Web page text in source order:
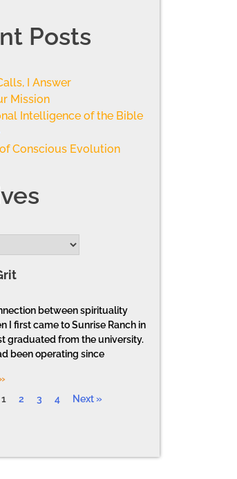
Posts
I Answer
Mission
Intelligence of the Bible
Conscious Evolution
between spirituality
I first came to Sunrise Ranch in
graduated from the university.
been operating since
1 2 3 4 Next »